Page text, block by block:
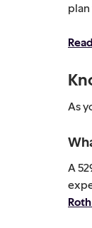
As
A